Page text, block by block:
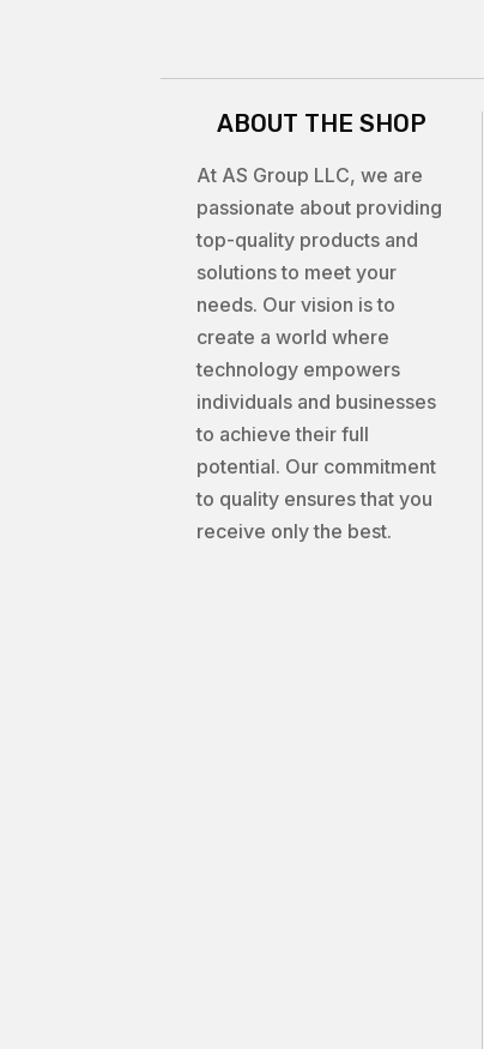
ABOUT THE SHOP
At AS Group LLC, we are
passionate about providing
top-quality products and
solutions to meet your
needs. Our vision is to
create a world where
technology empowers
individuals and businesses
to achieve their full
potential. Our commitment
to quality ensures that you
receive only the best.